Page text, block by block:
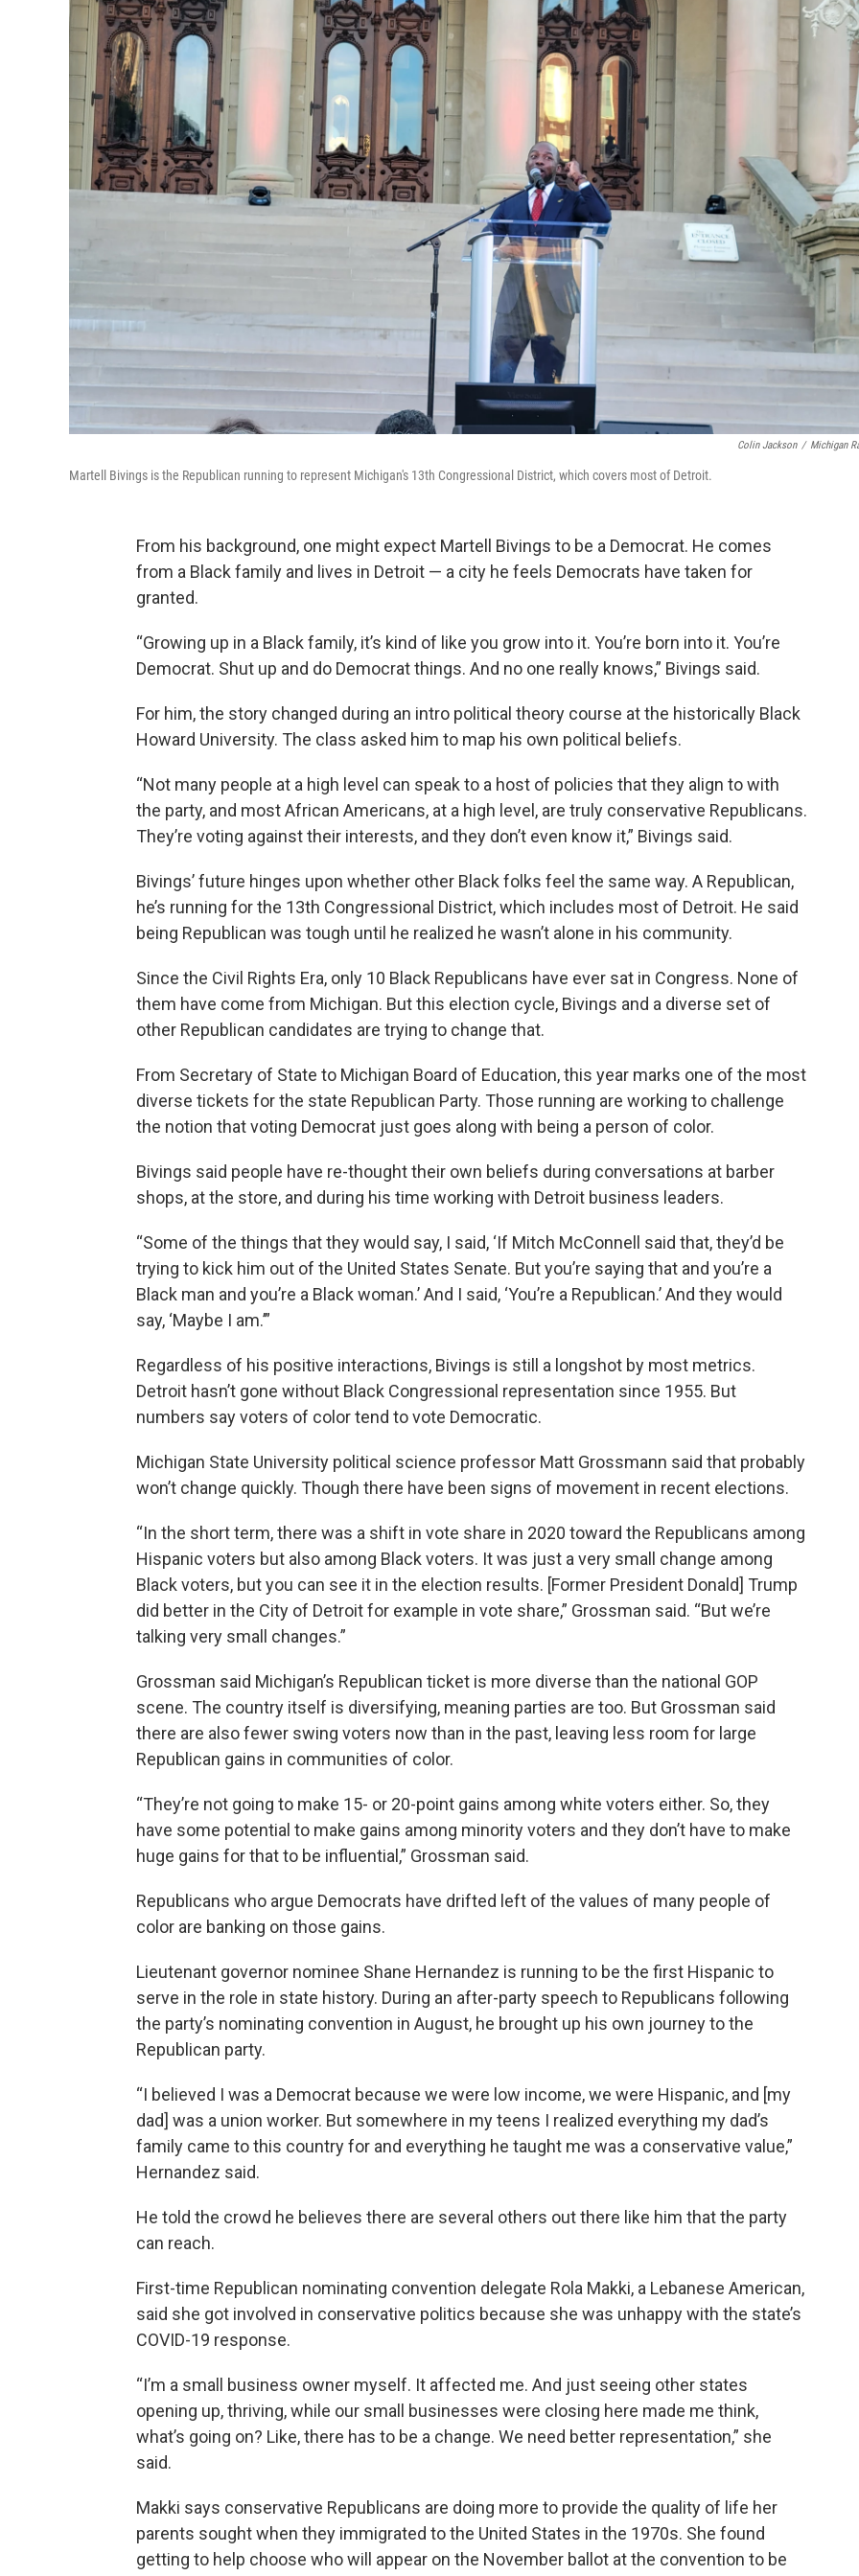
Colin Jackson / Michigan
Martell Bivings is the Republican running to represent Michigan's 13th Congressional District, which covers most of Detroit.
From his background, one might expect Martell Bivings to be a Democrat. He comes
from a Black family and lives in Detroit — a city he feels Democrats have taken for
granted.
“Growing up in a Black family, it’s kind of like you grow into it. You’re born into it. You’re
Democrat. Shut up and do Democrat things. And no one really knows,” Bivings said.
For him, the story changed during an intro political theory course at the historically Black
Howard University. The class asked him to map his own political beliefs.
“Not many people at a high level can speak to a host of policies that they align to with
the party, and most African Americans, at a high level, are truly conservative Republicans.
They’re voting against their interests, and they don’t even know it,” Bivings said.
Bivings’ future hinges upon whether other Black folks feel the same way. A Republican,
he’s running for the 13th Congressional District, which includes most of Detroit. He said
being Republican was tough until he realized he wasn’t alone in his community.
Since the Civil Rights Era, only 10 Black Republicans have ever sat in Congress. None of
them have come from Michigan. But this election cycle, Bivings and a diverse set of
other Republican candidates are trying to change that.
From Secretary of State to Michigan Board of Education, this year marks one of the most
diverse tickets for the state Republican Party. Those running are working to challenge
the notion that voting Democrat just goes along with being a person of color.
Bivings said people have re-thought their own beliefs during conversations at barber
shops, at the store, and during his time working with Detroit business leaders.
“Some of the things that they would say, I said, ‘If Mitch McConnell said that, they’d be
trying to kick him out of the United States Senate. But you’re saying that and you’re a
Black man and you’re a Black woman.’ And I said, ‘You’re a Republican.’ And they would
say, ‘Maybe I am.’”
Regardless of his positive interactions, Bivings is still a longshot by most metrics.
Detroit hasn’t gone without Black Congressional representation since 1955. But
numbers say voters of color tend to vote Democratic.
Michigan State University political science professor Matt Grossmann said that probably
won’t change quickly. Though there have been signs of movement in recent elections.
“In the short term, there was a shift in vote share in 2020 toward the Republicans among
Hispanic voters but also among Black voters. It was just a very small change among
Black voters, but you can see it in the election results. [Former President Donald] Trump
did better in the City of Detroit for example in vote share,” Grossman said. “But we’re
talking very small changes.”
Grossman said Michigan’s Republican ticket is more diverse than the national GOP
scene. The country itself is diversifying, meaning parties are too. But Grossman said
there are also fewer swing voters now than in the past, leaving less room for large
Republican gains in communities of color.
“They’re not going to make 15- or 20-point gains among white voters either. So, they
have some potential to make gains among minority voters and they don’t have to make
huge gains for that to be influential,” Grossman said.
Republicans who argue Democrats have drifted left of the values of many people of
color are banking on those gains.
Lieutenant governor nominee Shane Hernandez is running to be the first Hispanic to
serve in the role in state history. During an after-party speech to Republicans following
the party’s nominating convention in August, he brought up his own journey to the
Republican party.
“I believed I was a Democrat because we were low income, we were Hispanic, and [my
dad] was a union worker. But somewhere in my teens I realized everything my dad’s
family came to this country for and everything he taught me was a conservative value,”
Hernandez said.
He told the crowd he believes there are several others out there like him that the party
can reach.
First-time Republican nominating convention delegate Rola Makki, a Lebanese American,
said she got involved in conservative politics because she was unhappy with the state’s
COVID-19 response.
“I’m a small business owner myself. It affected me. And just seeing other states
opening up, thriving, while our small businesses were closing here made me think,
what’s going on? Like, there has to be a change. We need better representation,” she
said.
Makki says conservative Republicans are doing more to provide the quality of life her
parents sought when they immigrated to the United States in the 1970s. She found
getting to help choose who will appear on the November ballot at the convention to be